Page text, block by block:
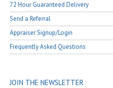
72 Hour Guaranteed Delivery
Send a Referral
Appraiser Signup/Login
Frequently Asked Questions
JOIN THE NEWSLETTER